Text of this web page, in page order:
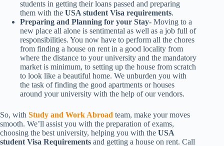
students in getting their loans passed and preparing
them with the USA student Visa requirements.
Preparing and Planning for your Stay- Moving to a
new place all alone is sentimental as well as a job full of
responsibilities. You now have to perform all the chores
from finding a house on rent in a good locality from
where the distance to your university and the mandatory
market is minimum, to setting up the house from scratch
to look like a beautiful home. We unburden you with
the task of finding the good apartments or houses
around your university with the help of our vendors.
So, with Study and Work Abroad team, make your moves
smooth. We’ll assist you with the preparation of exams,
choosing the best university, helping you with the USA
student Visa Requirements and getting a house on rent. Call